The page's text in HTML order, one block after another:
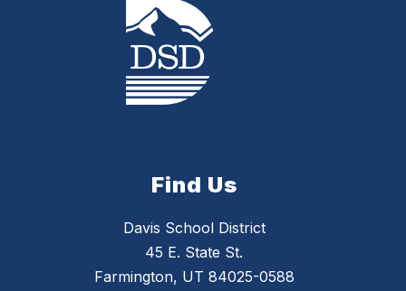
Find Us
Davis School District
45 E. State St.
Farmington, UT 84025-0588